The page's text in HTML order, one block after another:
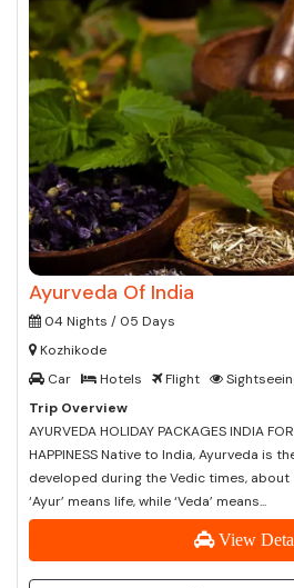
Ayurveda Of India
04 Nights / 05 Days
Kozhikode
Car
Hotels Flight
Trip Overview
AYURVEDA HOLIDAY PACKAGES INDIA
HAPPINESS Native to India, Ayurveda is
developed during the Vedic times,
‘Ayur’ means life, while ‘Veda’ means...
View